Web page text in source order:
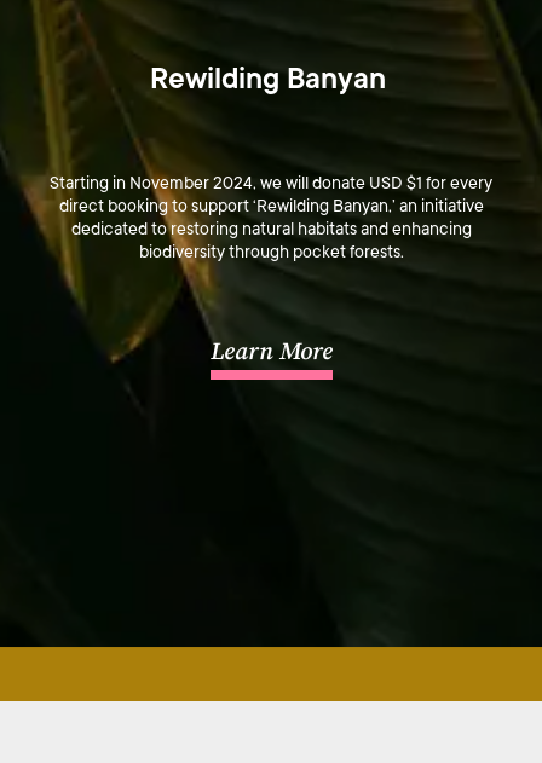
Rewilding Banyan
Starting in November 2024, we will donate USD $1 for every
direct booking to support ‘Rewilding Banyan,’ an initiative
dedicated to restoring natural habitats and enhancing
biodiversity through pocket forests.
Learn More